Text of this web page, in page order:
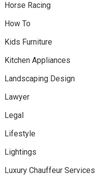
Horse Racing
How To
Kids Furniture
Kitchen Appliances
Landscaping Design
Lawyer
Legal
Lifestyle
Lightings
Luxury Chauffeur Services